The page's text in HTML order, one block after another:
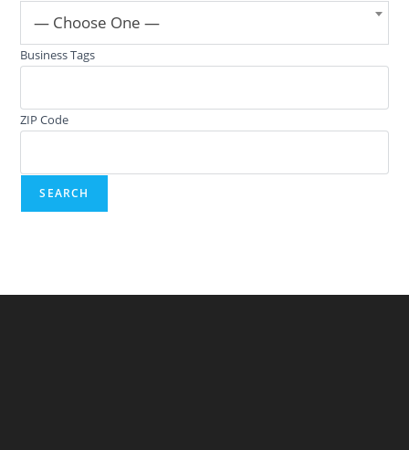
— Choose One —
Business Tags
ZIP Code